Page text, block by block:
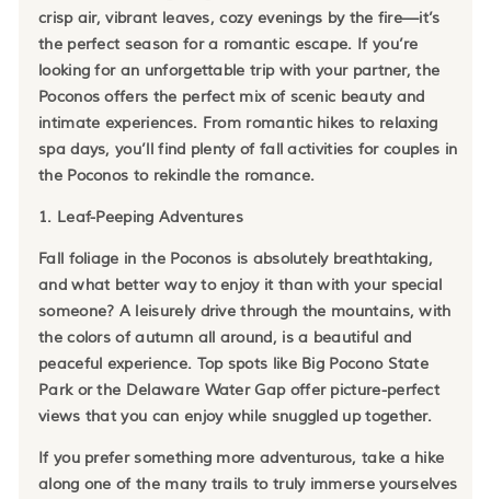
crisp air, vibrant leaves, cozy evenings by the fire—it’s
the perfect season for a romantic escape. If you’re
looking for an unforgettable trip with your partner, the
Poconos offers the perfect mix of scenic beauty and
intimate experiences. From romantic hikes to relaxing
spa days, you’ll find plenty of fall activities for couples in
the Poconos to rekindle the romance.
1. Leaf-Peeping Adventures
Fall foliage in the Poconos is absolutely breathtaking,
and what better way to enjoy it than with your special
someone? A leisurely drive through the mountains, with
the colors of autumn all around, is a beautiful and
peaceful experience. Top spots like Big Pocono State
Park or the Delaware Water Gap offer picture-perfect
views that you can enjoy while snuggled up together.
If you prefer something more adventurous, take a hike
along one of the many trails to truly immerse yourselves